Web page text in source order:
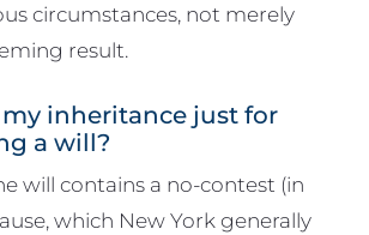
circumstances, not merely
result.
my inheritance just for
a will?
will contains a no-contest (in
which New York generally